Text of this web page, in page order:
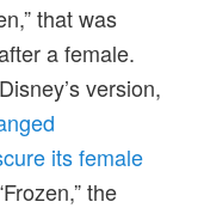
that was
a female.
version,
its female
the